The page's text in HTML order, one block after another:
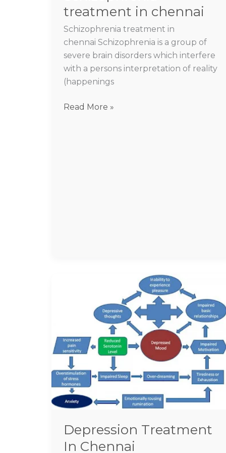
treatment in chennai
Schizophrenia treatment in
chennai Schizophrenia is a group of
severe brain disorders which interfere
with a persons interpretation of reality
(happenings
Read More »
Depression Treatment
In Chennai
Chennai